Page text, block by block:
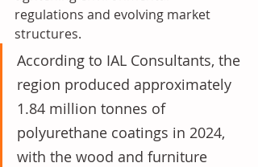
regulations and evolving market
structures.
According to IAL Consultants, the
region produced approximately
1.84 million tonnes of
polyurethane coatings in 2024,
with the wood and furniture